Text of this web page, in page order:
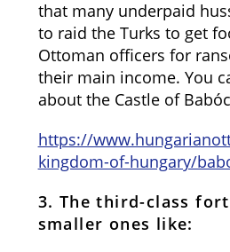
that many underpaid
to raid the Turks to get
Ottoman officers for
their main income. You
about the Castle of
https://
kingdom-of-hungary/
3. The third-class
smaller ones like: